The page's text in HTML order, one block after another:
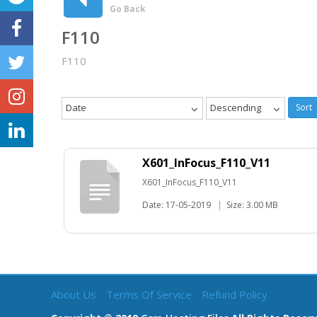
Go Back
F110
F110
Date Descending Sort
X601_InFocus_F110_V11
X601_InFocus_F110_V11
Date: 17-05-2019
| Size: 3.00 MB
About Us Terms Of Service Refund Policy